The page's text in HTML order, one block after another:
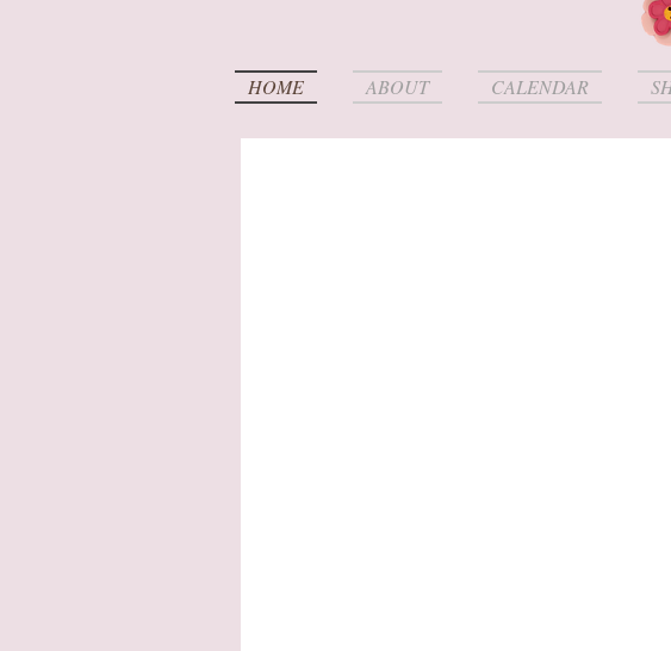
HOME ABOUT CALENDAR